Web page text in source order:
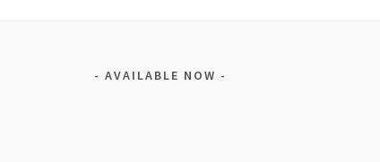
AVAILABLE NOW